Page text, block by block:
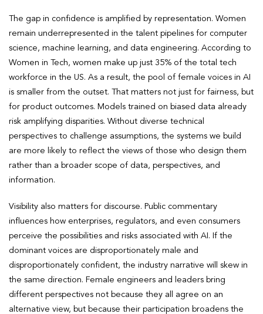
The gap in confidence is amplified by representation. Women
remain underrepresented in the talent pipelines for computer
science, machine learning, and data engineering. According to
Women in Tech, women make up just 35% of the total tech
workforce in the US. As a result, the pool of female voices in AI
is smaller from the outset. That matters not just for fairness, but
for product outcomes. Models trained on biased data already
risk amplifying disparities. Without diverse technical
perspectives to challenge assumptions, the systems we build
are more likely to reflect the views of those who design them
rather than a broader scope of data, perspectives, and
information.
Visibility also matters for discourse. Public commentary
influences how enterprises, regulators, and even consumers
perceive the possibilities and risks associated with AI. If the
dominant voices are disproportionately male and
disproportionately confident, the industry narrative will skew in
the same direction. Female engineers and leaders bring
different perspectives not because they all agree on an
alternative view, but because their participation broadens the